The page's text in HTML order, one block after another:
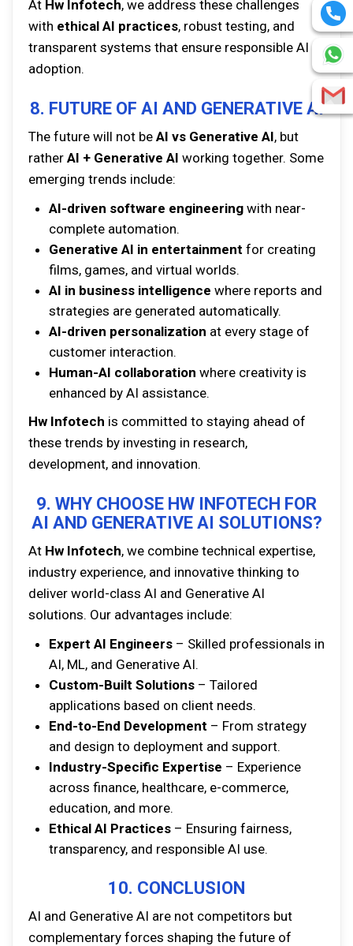
At Hw Infotech, we address these challenges
with ethical AI practices, robust testing, and
transparent systems that ensure responsible AI
adoption.
8. FUTURE OF AI AND GENERATIVE AI
The future will not be AI vs Generative AI, but
rather AI + Generative AI working together. Some
emerging trends include:
AI-driven software engineeringwith near-
complete automation.
Generative AI in entertainment for creating
films, games, and virtual worlds.
AI in business intelligence where reports and
strategies are generated automatically.
AI-driven personalization at every stage of
customer interaction.
Human-AI collaboration where creativity is
enhanced by AI assistance.
Hw Infotech is committed to staying ahead of
these trends by investing in research,
development, and innovation.
9. WHY CHOOSE HW INFOTECH FOR
AI AND GENERATIVE AI SOLUTIONS?
At Hw Infotech, we combine technical expertise,
industry experience, and innovative thinking to
deliver world-class AI and Generative AI
solutions. Our advantages include:
Expert AI Engineers– Skilled professionals in
AI, ML, and Generative AI.
Custom-Built Solutions– Tailored
applications based on client needs.
End-to-End Development – From strategy
and design to deployment and support.
Industry-Specific Expertise – Experience
across finance, healthcare, e-commerce,
education, and more.
Ethical AI Practices– Ensuring fairness,
transparency, and responsible AI use.
10. CONCLUSION
AI and Generative AI are not competitors but
complementary forces shaping the future of